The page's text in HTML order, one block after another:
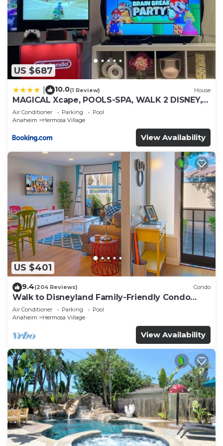
US $687
10.0(1 Review) House
MAGICAL Xcape, POOLS-SPA, WALK 2 DISNEY,
CENTRAL AC-HEAT, FULLY EQUIPPED, 2 FREE
PARKING SPACES, OWNER MGMT
Air Conditioner Parking
Pool
Anaheim
Hermosa Village
View Availability
US $401
9.4(204 Reviews) Condo
Walk to Disneyland Family-Friendly Condo
Pool Access
Air Conditioner Parking
Pool
Anaheim
Hermosa Village
View Availability